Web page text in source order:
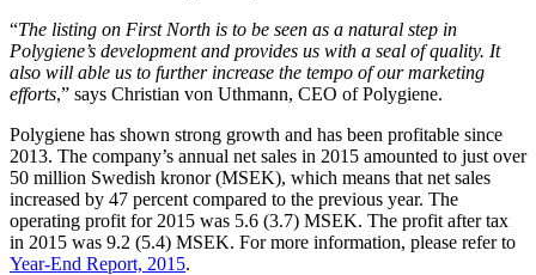
“The listing on First North is to be seen as a natural step in
Polygiene’s development and provides us with a seal of quality. It
also will able us to further increase the tempo of our marketing
efforts,” says Christian von Uthmann, CEO of Polygiene.
Polygiene has shown strong growth and has been profitable since
2013. The company’s annual net sales in 2015 amounted to just over
50 million Swedish kronor (MSEK), which means that net sales
increased by 47 percent compared to the previous year. The
operating profit for 2015 was 5.6 (3.7) MSEK. The profit after tax
in 2015 was 9.2 (5.4) MSEK. For more information, please refer to
Year-End Report, 2015.